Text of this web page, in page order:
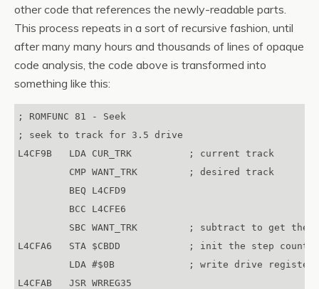
other code that references the newly-readable parts.
This process repeats in a sort of recursive fashion, until
after many many hours and thousands of lines of opaque
code analysis, the code above is transformed into
something like this:
; ROMFUNC 81 - Seek
; seek to track for 3.5 drive
L4CF9B   LDA CUR_TRK          ; current track
         CMP WANT_TRK         ; desired track
         BEQ L4CFD9
         BCC L4CFE6
SBC WANT_TRK         ; subtract to get the
L4CFA6   STA $CBDD            ; init the step counter
LDA #$0B             ; write drive
L4CFAB   JSR WRREG35